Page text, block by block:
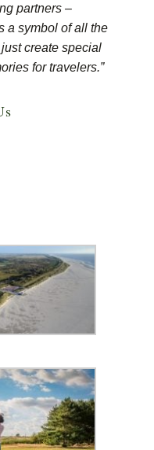
partners –
a symbol of all the
create special
for travelers.”